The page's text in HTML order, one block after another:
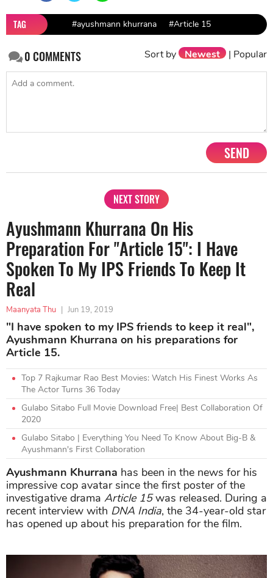
TAG #ayushmann khurrana #Article 15
0COMMENTS Sort by Newest | Popular
SEND
NEXT STORY
Ayushmann Khurrana On His
Preparation For "Article 15": I Have
Spoken To My IPS Friends To Keep It
Real
Maanyata Thu | Jun 19, 2019
"I have spoken to my IPS friends to keep it real",
Ayushmann Khurrana on his preparations for
Article 15.
Top 7 Rajkumar Rao Best Movies: Watch His Finest Works As
The Actor Turns 36 Today
Gulabo Sitabo Full Movie Download Free| Best Collaboration Of
2020
Gulabo Sitabo | Everything You Need To Know About Big-B &
Ayushmann's First Collaboration
Ayushmann Khurrana has been in the news for his
impressive cop avatar since the first poster of the
investigative drama Article 15was released. During a
recent interview with DNA India, the 34-year-old star
has opened up about his preparation for the film.